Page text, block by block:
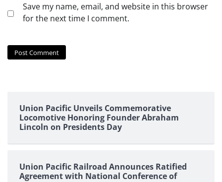
Save my name, email, and website in this browser
for the next time I comment.
Union Pacific Unveils Commemorative
Locomotive Honoring Founder Abraham
Lincoln on Presidents Day
Union Pacific Railroad Announces Ratified
Agreement with National Conference of